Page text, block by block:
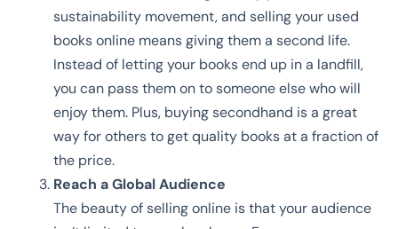
sustainability movement, and selling your used
books online means giving them a second life.
Instead of letting your books end up in a landfill,
you can pass them on to someone else who will
enjoy them. Plus, buying secondhand is a great
way for others to get quality books at a fraction of
the price.
Reach a Global Audience
The beauty of selling online is that your audience